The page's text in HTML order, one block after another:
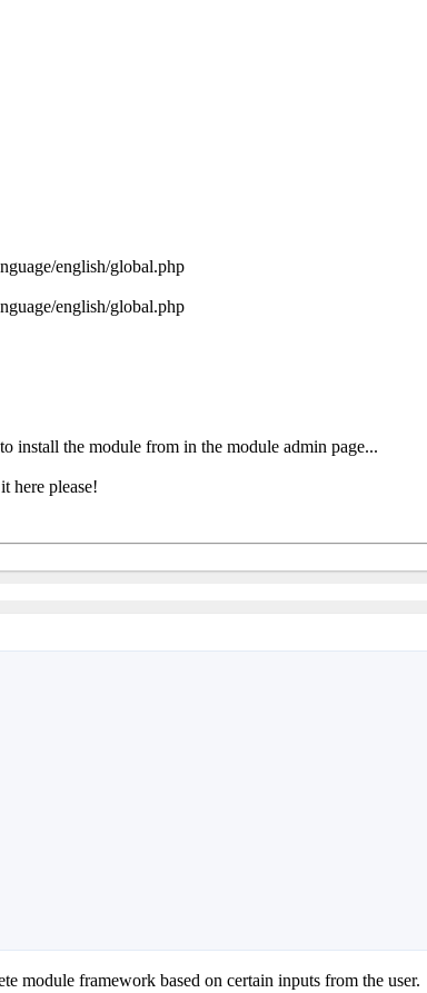
english/global.php
english/global.php
install the module from in the module admin page...
here please!
module framework based on certain inputs from the user.